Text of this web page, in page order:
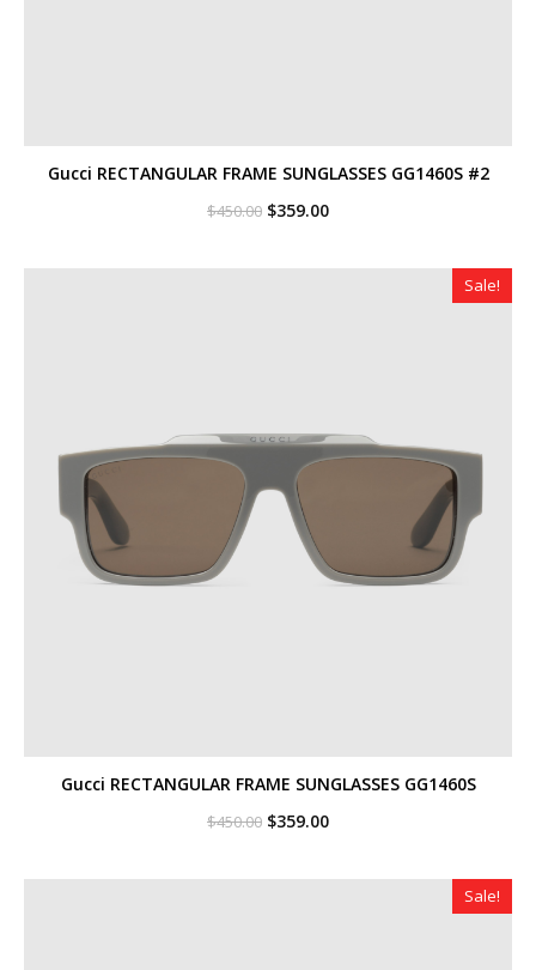
Gucci RECTANGULAR FRAME SUNGLASSES GG1460S #2
$450.00 Original
$450.00.
$359.00Current
$359.00.
Sale!
Gucci RECTANGULAR FRAME SUNGLASSES GG1460S
$450.00 Original
$450.00.
$359.00Current
$359.00.
Sale!